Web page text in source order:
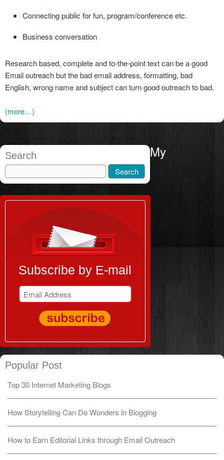
Connecting public for fun, program/conference etc.
Business conversation
Research based, complete and to-the-point text can be a good
Email outreach but the bad email address, formatting, bad
English, wrong name and subject can turn good outreach to bad.
(more…)
Search
Subscribe by E-mail
Popular Post
Top 30 Internet Marketing Blogs
How Storytelling Can Do Wonders in Blogging
How to Earn Editorial Links through Email Outreach
My